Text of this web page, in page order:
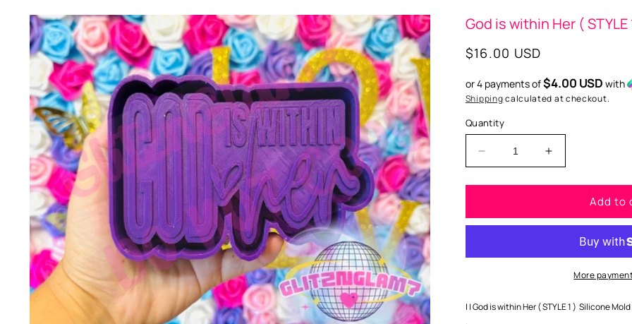
Skip to
product
information
God is within Her (
Regular
$16.00 USD
or 4 payments of$4.00 USD with
Shippingcalculated at checkout.
Quantity
Decrease
quantity
for
is
(
)
Increase
quantity
for
is
(
STYLE
)
Add to
More
| | God is within Her ( STYLE 1 ) Silicone
.